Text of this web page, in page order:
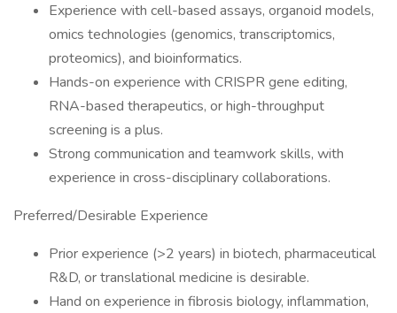
Experience with cell-based assays, organoid models,
omics technologies (genomics, transcriptomics,
proteomics), and bioinformatics.
Hands-on experience with CRISPR gene editing,
RNA-based therapeutics, or high-throughput
screening is a plus.
Strong communication and teamwork skills, with
experience in cross-disciplinary collaborations.
Preferred/Desirable Experience
Prior experience (>2 years) in biotech, pharmaceutical
R&D, or translational medicine is desirable.
Hand on experience in fibrosis biology, inflammation,